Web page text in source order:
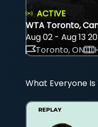
ACTIVE
WTA Toronto,
Aug 02 - Aug 13
Toronto, ON
What Everyone